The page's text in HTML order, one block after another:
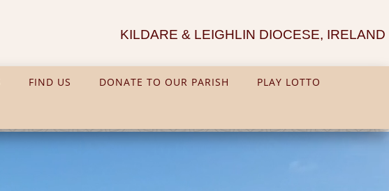
KILDARE & LEIGHLIN DIOCESE, IRELAND
FIND US DONATE TO OUR PARISH PLAY LOTTO